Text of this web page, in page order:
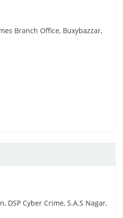
Branch Office, Buxybazzar,
DSP Cyber Crime, S.A.S Nagar,